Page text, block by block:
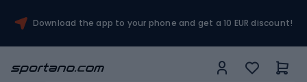
Download the app to your phone and get a 10 EUR discount!